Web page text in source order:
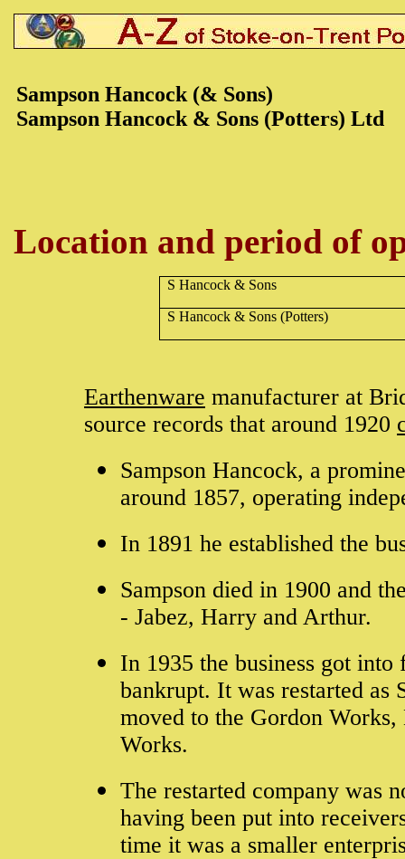
Sampson Hancock (& Sons)
Sampson Hancock & Sons (Potters) Ltd
Location and period of
S Hancock & Sons
S Hancock & Sons (Potters)
Earthenware manufacturer at
source records that around 1920
Sampson Hancock, a
around 1857, operating
In 1891 he established the
Sampson died in 1900 and
- Jabez, Harry and Arthur.
In 1935 the business got
bankrupt. It was restarted as
moved to the Gordon
Works.
The restarted company was
having been put into
time it was a smaller